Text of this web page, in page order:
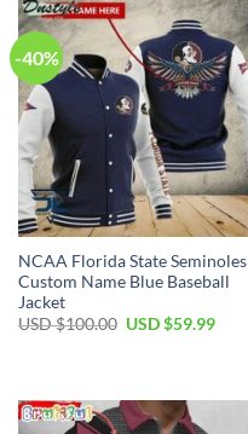
-40%
NCAA Florida State Seminoles
Custom Name Blue Baseball
Jacket
USD $100.00 USD $59.99